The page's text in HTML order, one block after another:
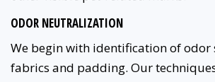
ODOR NEUTRALIZATION
We begin with identification of odor
fabrics and padding. Our